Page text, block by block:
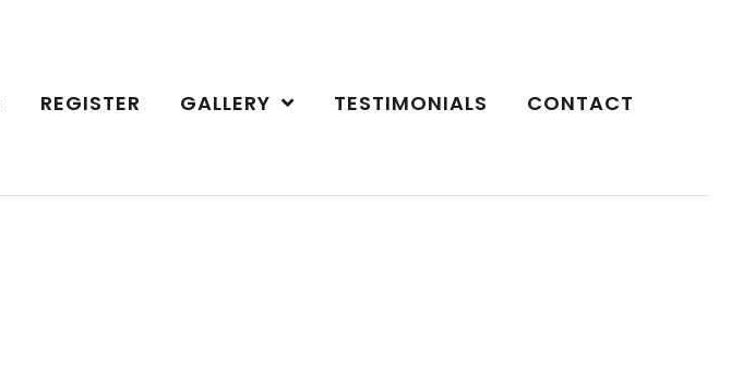
REGISTER GALLERY TESTIMONIALS CONTACT